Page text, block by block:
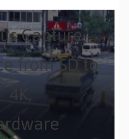
Capture
from SD to
4K,